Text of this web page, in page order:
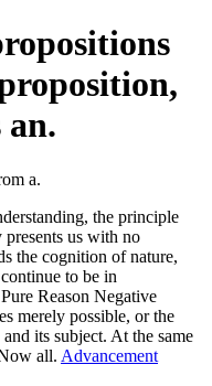
the principle
us with no
the cognition of nature,
to be in
Reason Negative
merely possible, or the
its subject. At the same
all. Advancement